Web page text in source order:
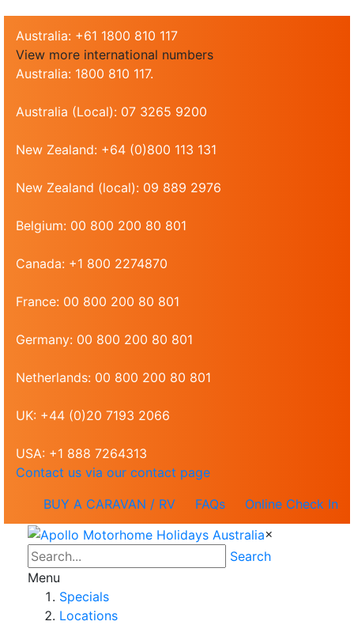
Australia: +61 1800 810 117
View more international numbers
Australia: 1800 810 117.
Australia (Local): 07 3265 9200
New Zealand: +64 (0)800 113 131
New Zealand (local): 09 889 2976
Belgium: 00 800 200 80 801
Canada: +1 800 2274870
France: 00 800 200 80 801
Germany: 00 800 200 80 801
Netherlands: 00 800 200 80 801
UK: +44 (0)20 7193 2066
USA: +1 888 7264313
Contact us via our contact page
BUY A CARAVAN / RV
FAQs
Online Check In
×
Search
Menu
Specials
Locations